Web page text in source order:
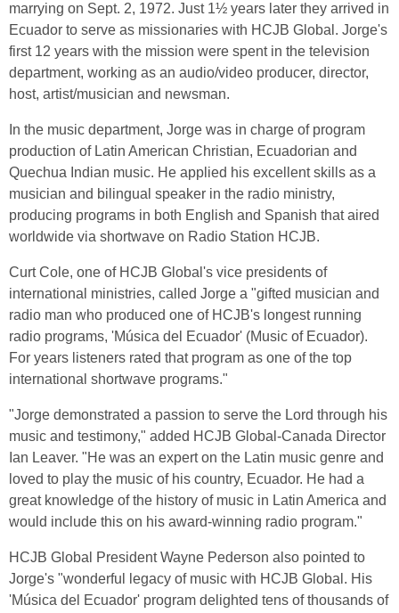
marrying on Sept. 2, 1972. Just 1½ years later they arrived in
Ecuador to serve as missionaries with HCJB Global. Jorge's
first 12 years with the mission were spent in the television
department, working as an audio/video producer, director,
host, artist/musician and newsman.
In the music department, Jorge was in charge of program
production of Latin American Christian, Ecuadorian and
Quechua Indian music. He applied his excellent skills as a
musician and bilingual speaker in the radio ministry,
producing programs in both English and Spanish that aired
worldwide via shortwave on Radio Station HCJB.
Curt Cole, one of HCJB Global's vice presidents of
international ministries, called Jorge a "gifted musician and
radio man who produced one of HCJB's longest running
radio programs, 'Música del Ecuador' (Music of Ecuador).
For years listeners rated that program as one of the top
international shortwave programs."
"Jorge demonstrated a passion to serve the Lord through his
music and testimony," added HCJB Global-Canada Director
Ian Leaver. "He was an expert on the Latin music genre and
loved to play the music of his country, Ecuador. He had a
great knowledge of the history of music in Latin America and
would include this on his award-winning radio program."
HCJB Global President Wayne Pederson also pointed to
Jorge's "wonderful legacy of music with HCJB Global. His
'Música del Ecuador' program delighted tens of thousands of